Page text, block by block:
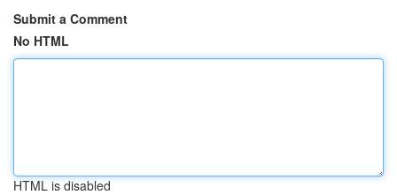
Submit a Comment
No HTML
HTML is disabled